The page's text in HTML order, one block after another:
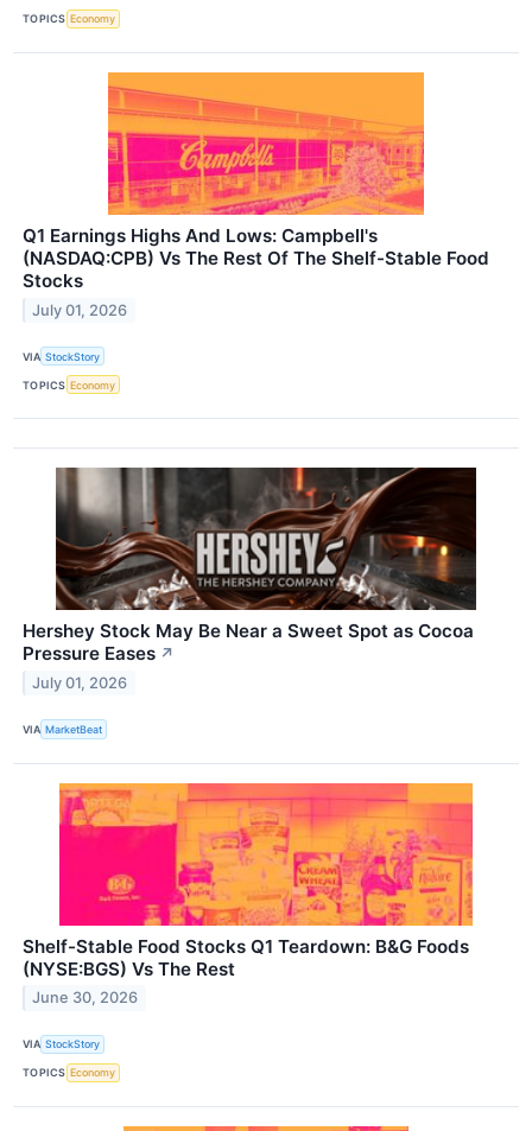
TOPICS Economy
Q1 Earnings Highs And Lows: Campbell's
(NASDAQ:CPB) Vs The Rest Of The Shelf-Stable Food
Stocks
July 01, 2026
VIA StockStory
TOPICS Economy
Hershey Stock May Be Near a Sweet Spot as Cocoa
Pressure Eases ↗
July 01, 2026
VIA MarketBeat
Shelf-Stable Food Stocks Q1 Teardown: B&G Foods
(NYSE:BGS) Vs The Rest
June 30, 2026
VIA StockStory
TOPICS Economy